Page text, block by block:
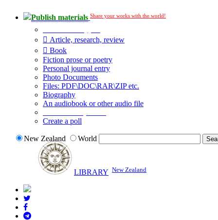
Publish materials Share your works with the world!
Article, research, review
Book
Fiction prose or poetry
Personal journal entry
Photo Documents
Files: PDF\DOC\RAR\ZIP etc.
Biography
An audiobook or other audio file
Create a poll
New Zealand World
LIBRARY New Zealand